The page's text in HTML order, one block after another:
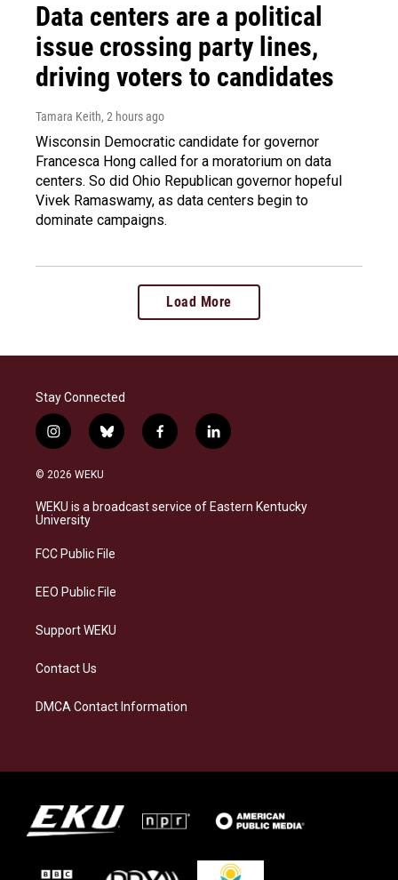
Data centers are a political
issue crossing party lines,
driving voters to candidates
Tamara Keith, 2 hours ago
Wisconsin Democratic candidate for governor
Francesca Hong called for a moratorium on data
centers. So did Ohio Republican governor hopeful
Vivek Ramaswamy, as data centers begin to
dominate campaigns.
Load More
Stay Connected
i
n
s
a
g
a
b
l
s
f
a
b
l
i
e
© 2026 WEKU
WEKU is a broadcast service of Eastern Kentucky
University
FCC Public File
EEO Public File
Support WEKU
Contact Us
DMCA Contact Information